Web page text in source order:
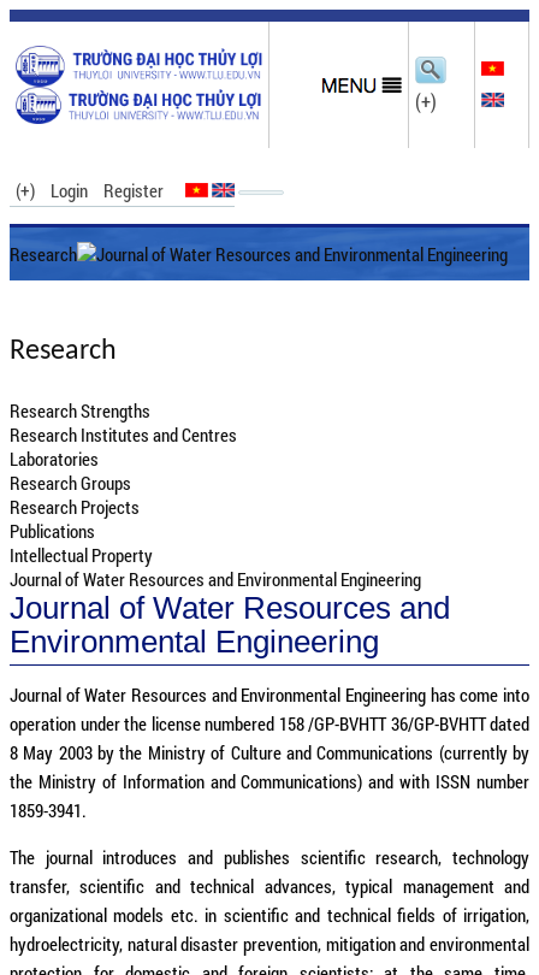
(+)
(+) Login Register
Research Journal of Water Resources and Environmental Engineering
Research
Research Strengths
Research Institutes and Centres
Laboratories
Research Groups
Research Projects
Publications
Intellectual Property
Journal of Water Resources and Environmental Engineering
Journal of Water Resources and
Environmental Engineering
Journal of Water Resources and Environmental Engineering has come into
operation under the license numbered 158 /GP-BVHTT 36/GP-BVHTT dated
8 May 2003 by the Ministry of Culture and Communications (currently by
the Ministry of Information and Communications) and with ISSN number
1859-3941.
The journal introduces and publishes scientific research, technology
transfer, scientific and technical advances, typical management and
organizational models etc. in scientific and technical fields of irrigation,
hydroelectricity, natural disaster prevention, mitigation and environmental